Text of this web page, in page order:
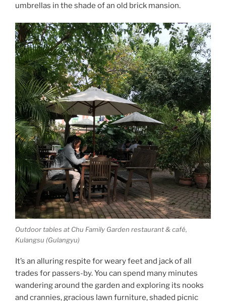
umbrellas in the shade of an old brick mansion.
Outdoor tables at Chu Family Garden restaurant & café,
Kulangsu (Gulangyu)
It’s an alluring respite for weary feet and jack of all
trades for passers-by. You can spend many minutes
wandering around the garden and exploring its nooks
and crannies, gracious lawn furniture, shaded picnic